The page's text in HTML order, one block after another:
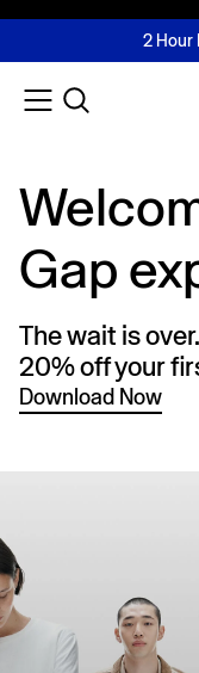
FREE2 Hour
Buy now,
Join
Gap
The wait is
20% off your
Download Now